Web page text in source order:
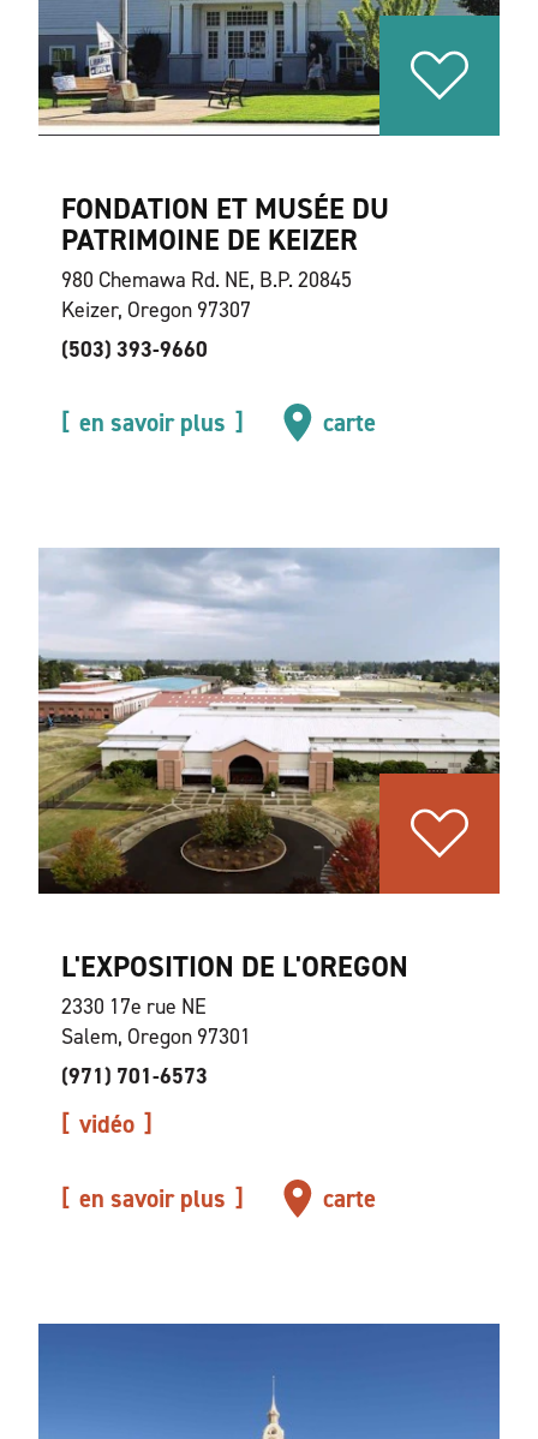
FONDATION ET MUSÉE DU
PATRIMOINE DE KEIZER
980 Chemawa Rd. NE, B.P. 20845
Keizer, Oregon 97307
(503) 393-9660
en savoir plus carte
L'EXPOSITION DE L'OREGON
2330 17e rue NE
Salem, Oregon 97301
(971) 701-6573
vidéo
en savoir plus carte